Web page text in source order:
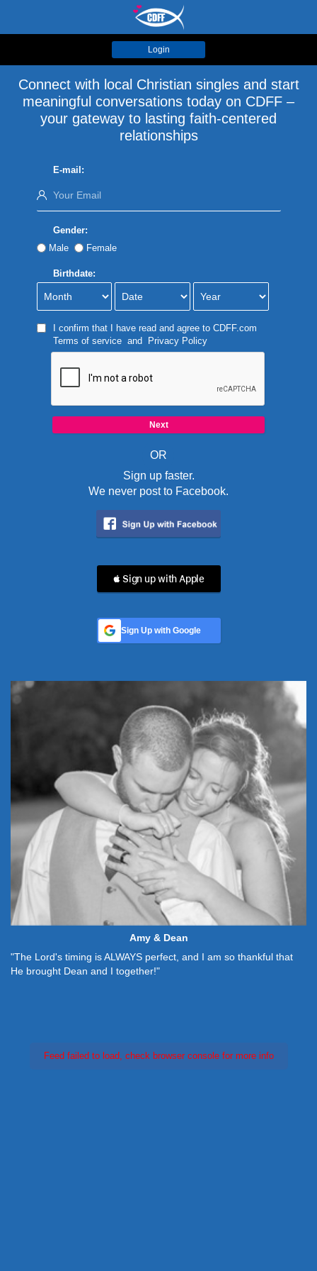
Login
Connect with local Christian singles and start
meaningful conversations today on CDFF –
your gateway to lasting faith-centered
relationships
E-mail:
Gender:
Male
Female
Birthdate:
I confirm that I have read and agree to CDFF.com
Terms of serviceand Privacy Policy
OR
Sign up faster.
We never post to Facebook.
 Sign up with Apple
Sign Up with Google
Amy & Dean
"The Lord's timing is ALWAYS perfect, and I am so thankful that
He brought Dean and I together!"
Feed failed to load, check browser console for more info